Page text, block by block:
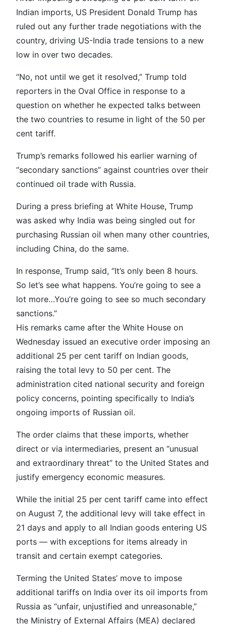
Indian imports, US President Donald Trump has
ruled out any further trade negotiations with the
country, driving US-India trade tensions to a new
low in over two decades.
“No, not until we get it resolved,” Trump told
reporters in the Oval Office in response to a
question on whether he expected talks between
the two countries to resume in light of the 50 per
cent tariff.
Trump’s remarks followed his earlier warning of
“secondary sanctions” against countries over their
continued oil trade with Russia.
During a press briefing at White House, Trump
was asked why India was being singled out for
purchasing Russian oil when many other countries,
including China, do the same.
In response, Trump said, “It’s only been 8 hours.
So let’s see what happens. You’re going to see a
lot more…You’re going to see so much secondary
sanctions.”
His remarks came after the White House on
Wednesday issued an executive order imposing an
additional 25 per cent tariff on Indian goods,
raising the total levy to 50 per cent. The
administration cited national security and foreign
policy concerns, pointing specifically to India’s
ongoing imports of Russian oil.
The order claims that these imports, whether
direct or via intermediaries, present an “unusual
and extraordinary threat” to the United States and
justify emergency economic measures.
While the initial 25 per cent tariff came into effect
on August 7, the additional levy will take effect in
21 days and apply to all Indian goods entering US
ports — with exceptions for items already in
transit and certain exempt categories.
Terming the United States’ move to impose
additional tariffs on India over its oil imports from
Russia as “unfair, unjustified and unreasonable,”
the Ministry of External Affairs (MEA) declared